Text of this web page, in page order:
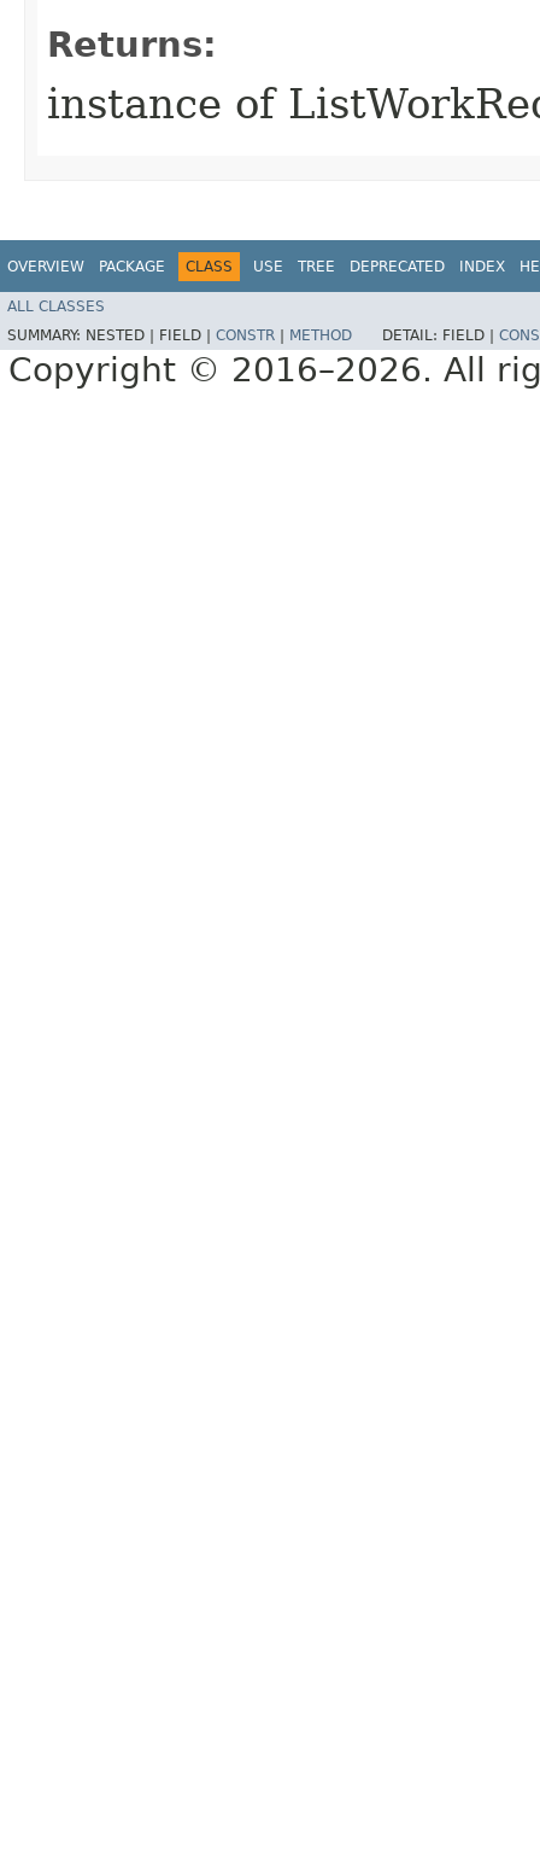
Returns:
instance of
OVERVIEW PACKAGE CLASS USE TREE DEPRECATED INDEX
ALL CLASSES
SUMMARY: NESTED | FIELD | CONSTR METHOD DETAIL: FIELD |
Copyright © 2016–2026. All